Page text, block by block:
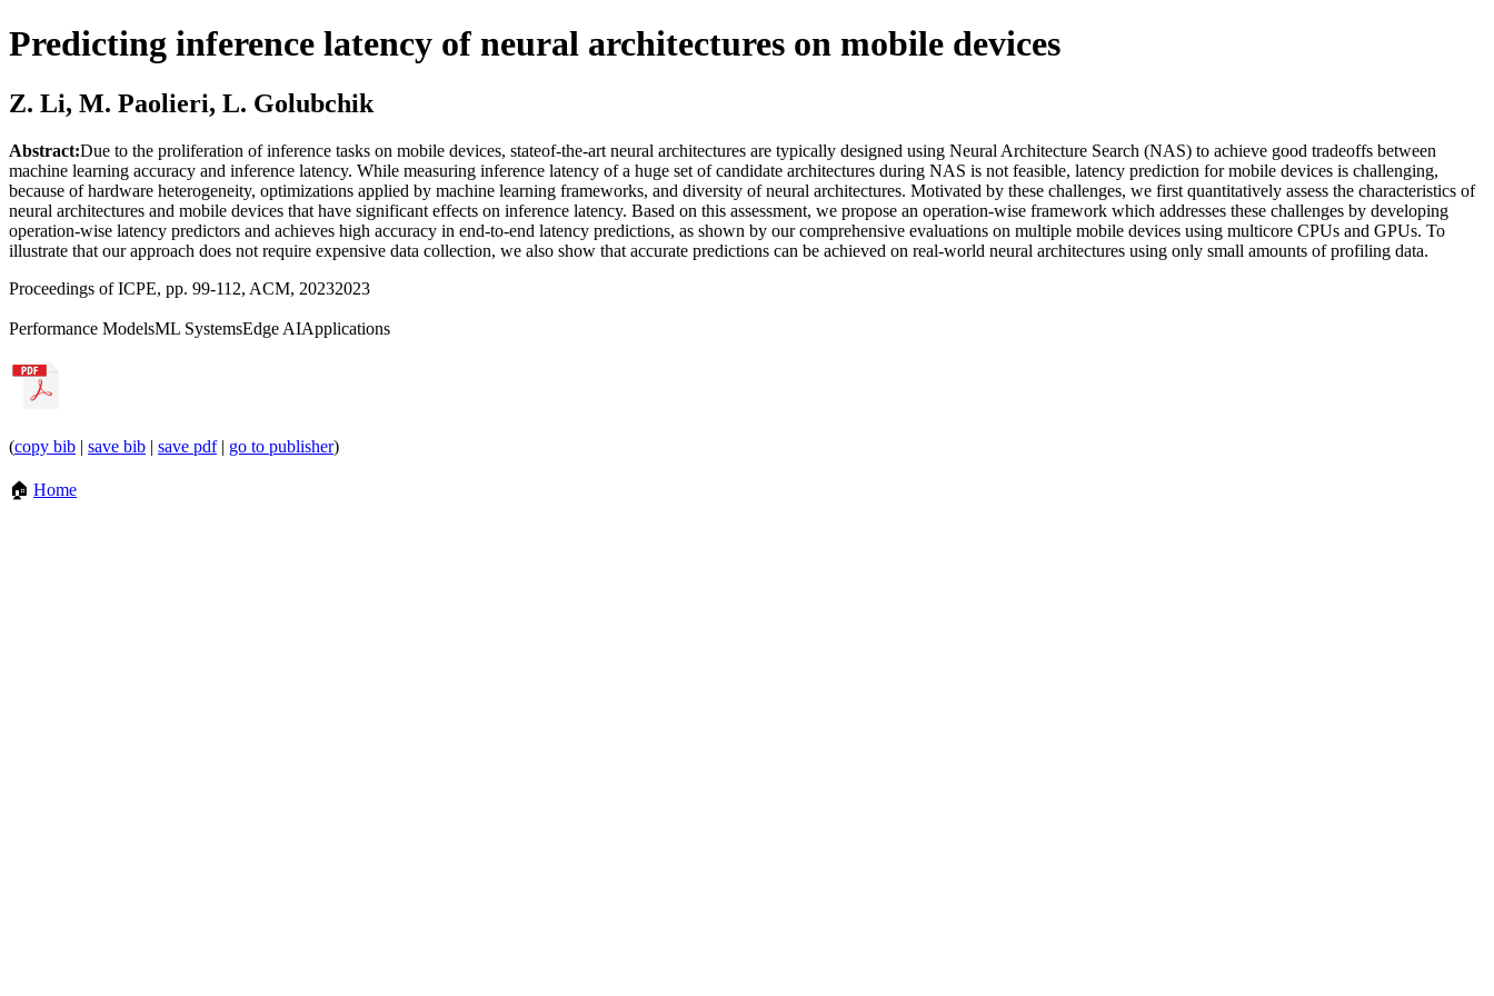
Predicting inference latency of neural architectures on mobile devices
Z. Li, M. Paolieri, L. Golubchik
Abstract:Due to the proliferation of inference tasks on mobile devices, stateof-the-art neural architectures are typically designed using Neural Architecture Search (NAS) to achieve good tradeoffs between
machine learning accuracy and inference latency. While measuring inference latency of a huge set of candidate architectures during NAS is not feasible, latency prediction for mobile devices is challenging,
because of hardware heterogeneity, optimizations applied by machine learning frameworks, and diversity of neural architectures. Motivated by these challenges, we first quantitatively assess the characteristics of
neural architectures and mobile devices that have significant effects on inference latency. Based on this assessment, we propose an operation-wise framework which addresses these challenges by developing
operation-wise latency predictors and achieves high accuracy in end-to-end latency predictions, as shown by our comprehensive evaluations on multiple mobile devices using multicore CPUs and GPUs. To
illustrate that our approach does not require expensive data collection, we also show that accurate predictions can be achieved on real-world neural architectures using only small amounts of profiling data.
Proceedings of ICPE, pp. 99-112, ACM, 20232023
Performance ModelsML SystemsEdge AIApplications
(copy bib | save bib | save pdf| go to publisher)
🏠 Home